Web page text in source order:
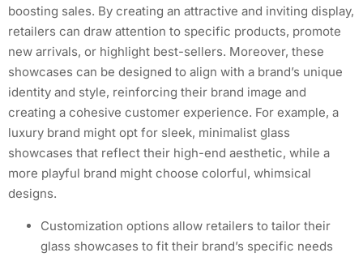
boosting sales. By creating an attractive and inviting display,
retailers can draw attention to specific products, promote
new arrivals, or highlight best-sellers. Moreover, these
showcases can be designed to align with a brand’s unique
identity and style, reinforcing their brand image and
creating a cohesive customer experience. For example, a
luxury brand might opt for sleek, minimalist glass
showcases that reflect their high-end aesthetic, while a
more playful brand might choose colorful, whimsical
designs.
Customization options allow retailers to tailor their
glass showcases to fit their brand’s specific needs